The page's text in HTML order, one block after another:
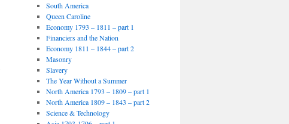
South America
Queen Caroline
Economy 1793 – 1811 – part 1
Financiers and the Nation
Economy 1811 – 1844 – part 2
Masonry
Slavery
The Year Without a Summer
North America 1793 – 1809 – part 1
North America 1809 – 1843 – part 2
Science & Technology